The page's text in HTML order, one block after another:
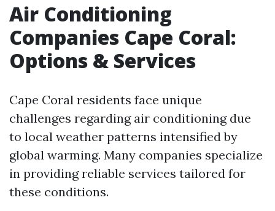
Air Conditioning
Companies Cape Coral:
Options & Services
Cape Coral residents face unique
challenges regarding air conditioning due
to local weather patterns intensified by
global warming. Many companies specialize
in providing reliable services tailored for
these conditions.